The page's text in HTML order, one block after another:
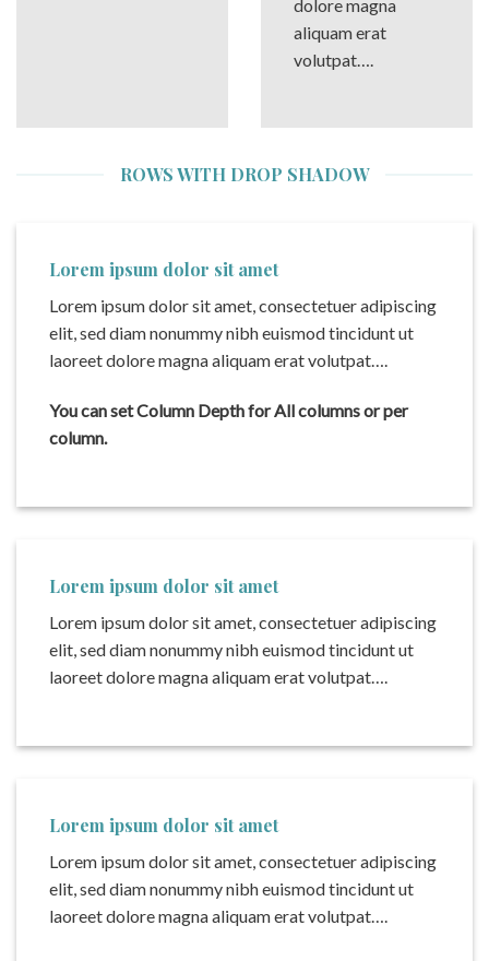
dolore magna
aliquam erat
volutpat….
ROWS WITH DROP SHADOW
Lorem ipsum dolor sit amet
Lorem ipsum dolor sit amet, consectetuer adipiscing
elit, sed diam nonummy nibh euismod tincidunt ut
laoreet dolore magna aliquam erat volutpat….
You can set Column Depth for All columns or per
column.
Lorem ipsum dolor sit amet
Lorem ipsum dolor sit amet, consectetuer adipiscing
elit, sed diam nonummy nibh euismod tincidunt ut
laoreet dolore magna aliquam erat volutpat….
Lorem ipsum dolor sit amet
Lorem ipsum dolor sit amet, consectetuer adipiscing
elit, sed diam nonummy nibh euismod tincidunt ut
laoreet dolore magna aliquam erat volutpat….